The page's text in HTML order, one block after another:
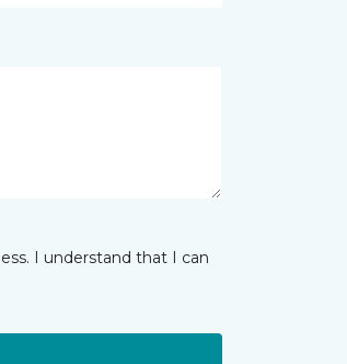
I understand that I can